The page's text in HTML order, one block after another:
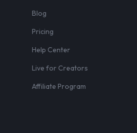
Blog
Pricing
Help Center
Live for Creators
Affiliate Program